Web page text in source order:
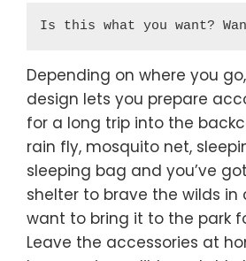
Is this what you want?
Depending on where you
design lets you prepare
for a long trip into the
rain fly, mosquito net,
sleeping bag and you’ve
shelter to brave the wilds in
want to bring it to the park
Leave the accessories at